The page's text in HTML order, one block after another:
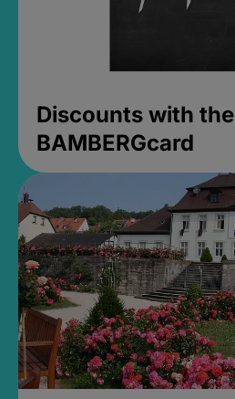
Discounts with the
BAMBERGcard